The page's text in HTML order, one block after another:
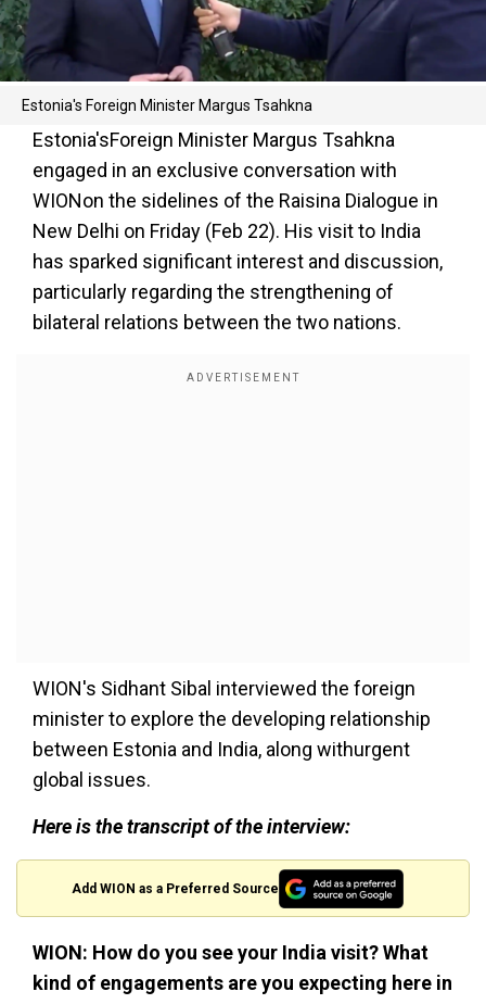
Estonia's Foreign Minister Margus Tsahkna
Estonia'sForeign Minister Margus Tsahkna
engaged in an exclusive conversation with
WIONon the sidelines of the Raisina Dialogue in
New Delhi on Friday (Feb 22). His visit to India
has sparked significant interest and discussion,
particularly regarding the strengthening of
bilateral relations between the two nations.
WION's Sidhant Sibal interviewed the foreign
minister to explore the developing relationship
between Estonia and India, along withurgent
global issues.
Here is the transcript of the interview:
Add WION as a Preferred Source
WION: How do you see your India visit? What
kind of engagements are you expecting here in